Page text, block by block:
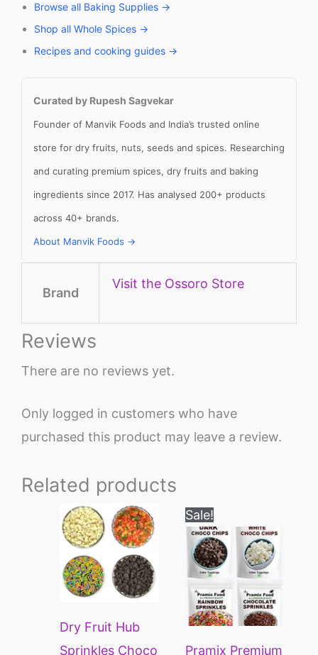
Browse all Baking Supplies →
Shop all Whole Spices →
Recipes and cooking guides →
Curated by Rupesh Sagvekar
Founder of Manvik Foods and India’s trusted online
store for dry fruits, nuts, seeds and spices. Researching
and curating premium spices, dry fruits and baking
ingredients since 2017. Has analysed 200+ products
across 40+ brands.
About Manvik Foods →
Brand
Visit the Ossoro Store
Reviews
There are no reviews yet.
Only logged in customers who have
purchased this product may leave a review.
Related products
Dry Fruit Hub
Sprinkles Choco
Sale!
Pramix Premium
price
was:
₹449.
price
is:
₹249.